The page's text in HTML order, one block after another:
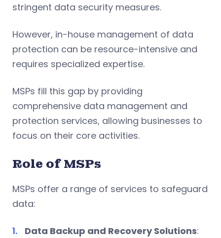
stringent data security measures.
However, in-house management of data
protection can be resource-intensive and
requires specialized expertise.
MSPs fill this gap by providing
comprehensive data management and
protection services, allowing businesses to
focus on their core activities.
Role of MSPs
MSPs offer a range of services to safeguard
data:
Data Backup and Recovery Solutions: